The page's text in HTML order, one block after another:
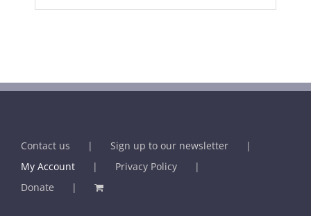
Contact us
Sign up to our newsletter
My Account
Privacy Policy
Donate